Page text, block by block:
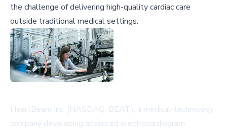
the challenge of delivering high-quality cardiac care
outside traditional medical settings.
HeartBeam Inc. (NASDAQ: BEAT), a medical-technology
company developing advanced electrocardiogram